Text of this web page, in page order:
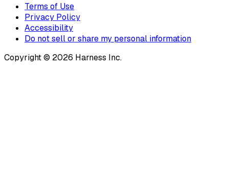
Terms of Use
Privacy Policy
Accessibility
Do not sell or share my personal information
Copyright © 2026 Harness Inc.